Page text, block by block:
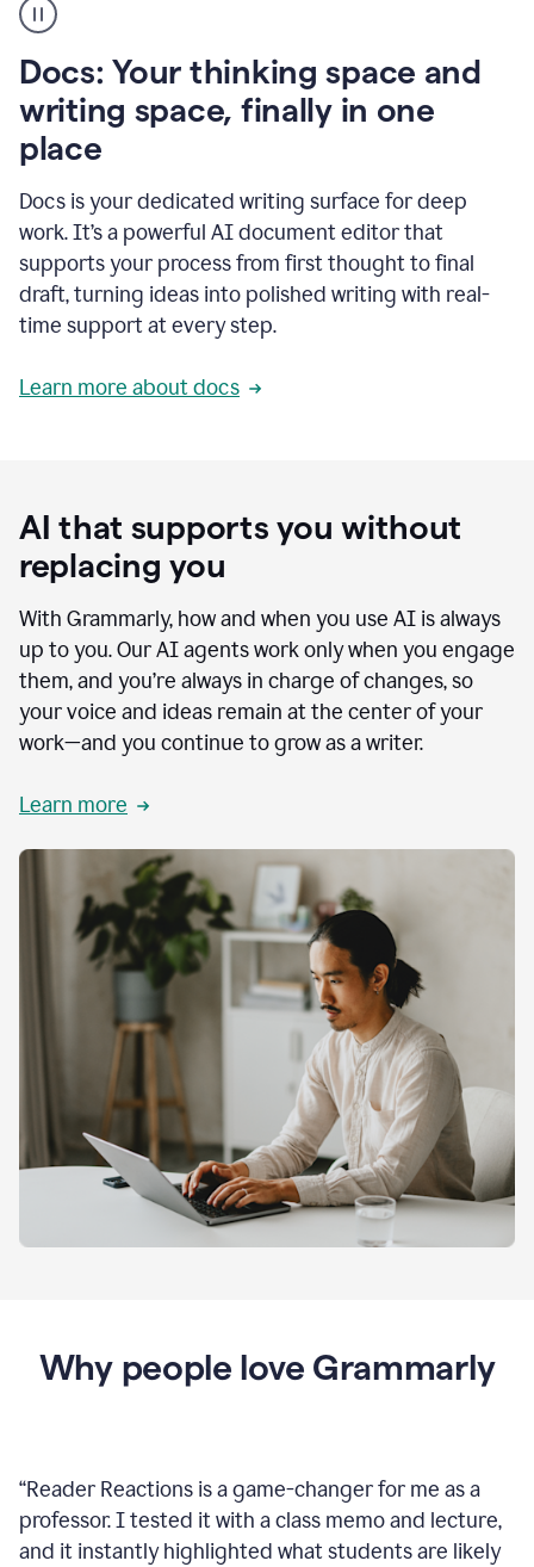
user
using
to
access
Grammarly
agents
Docs: Your thinking space and
writing space, finally in one
place
Docs is your dedicated writing surface for deep
work. It’s a powerful AI document editor that
supports your process from first thought to final
draft, turning ideas into polished writing with real-
time support at every step.
Learn more about docs
AI that supports you without
replacing you
With Grammarly, how and when you use AI is always
up to you. Our AI agents work only when you engage
them, and you’re always in charge of changes, so
your voice and ideas remain at the center of your
work—and you continue to grow as a writer.
Learn more
Why people love Grammarly
“Reader Reactions is a game-changer for me as a
professor. I tested it with a class memo and lecture,
and it instantly highlighted what students are likely